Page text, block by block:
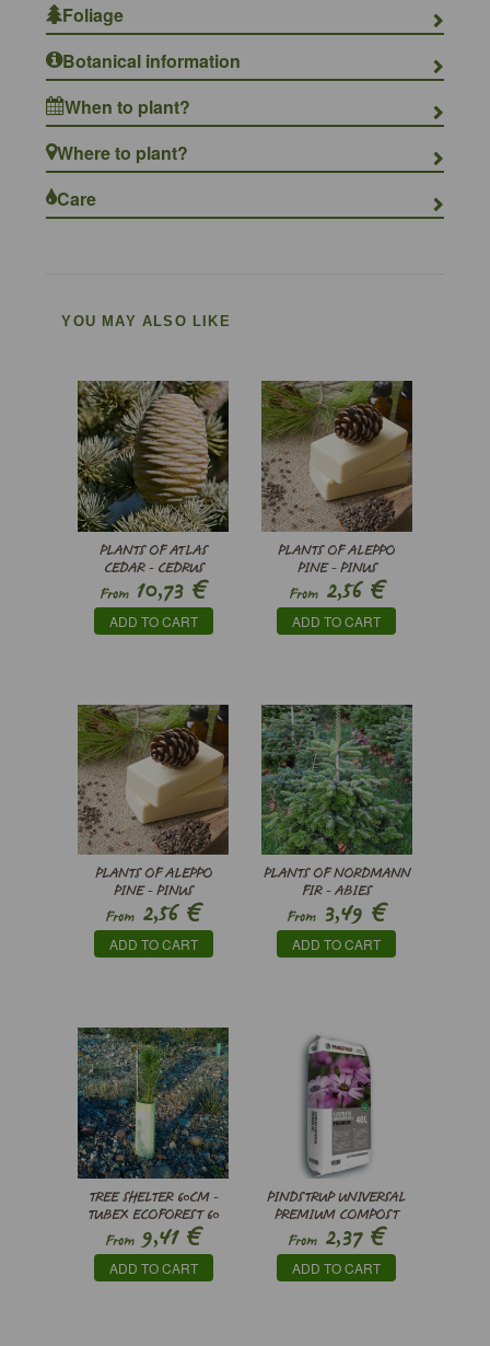
Foliage
Botanical information
When to plant?
Where to plant?
Care
YOU MAY ALSO LIKE
PLANTS OF ATLAS
CEDAR - CEDRUS
ATLANTICA
From 10,73 €
ADD TO CART
PLANTS OF ALEPPO
PINE - PINUS
HALEPENSIS
From2,56€
ADD TO CART
PLANTS OF ALEPPO
PINE - PINUS
HALEPENSIS
From 2,56€
ADD TO CART
PLANTS OF NORDMANN
FIR - ABIES
NORDMANNIANA
From 3,49 €
ADD TO CART
TREE SHELTER 60CM -
TUBEX ECOFOREST 60
From 9,41€
ADD TO CART
PINDSTRUP UNIVERSAL
PREMIUM COMPOST
From 2,37€
ADD TO CART